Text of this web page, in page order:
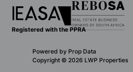
Registered with the PPRA
Powered by Prop Data
Copyright © 2026 LWP Properties